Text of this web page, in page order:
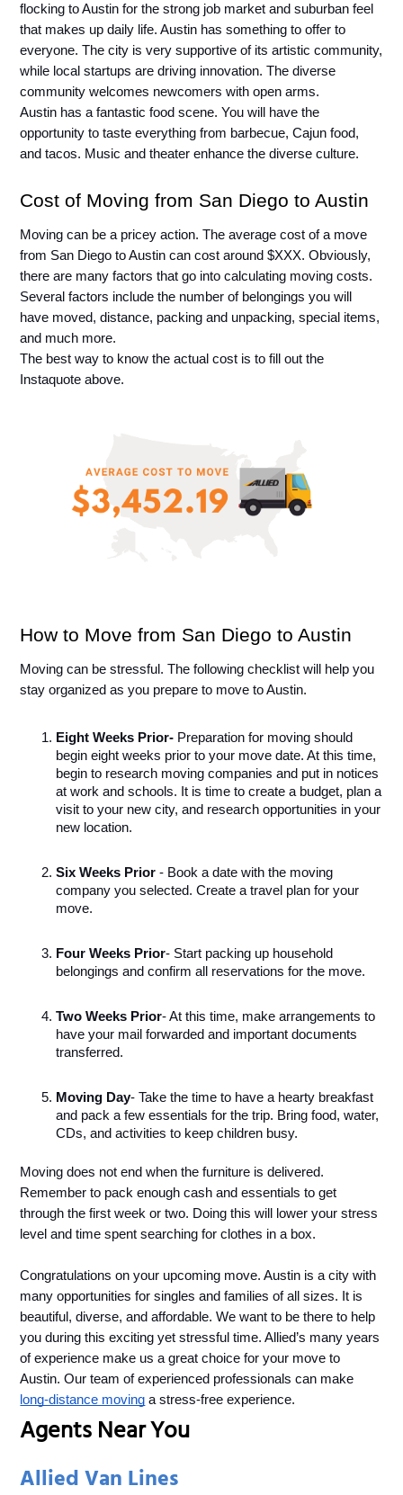
flocking to Austin for the strong job market and suburban feel
that makes up daily life. Austin has something to offer to
everyone. The city is very supportive of its artistic community,
while local startups are driving innovation. The diverse
community welcomes newcomers with open arms.
Austin has a fantastic food scene. You will have the
opportunity to taste everything from barbecue, Cajun food,
and tacos. Music and theater enhance the diverse culture.
Cost of Moving from San Diego to Austin
Moving can be a pricey action. The average cost of a move
from San Diego to Austin can cost around $XXX. Obviously,
there are many factors that go into calculating moving costs.
Several factors include the number of belongings you will
have moved, distance, packing and unpacking, special items,
and much more.
The best way to know the actual cost is to fill out the
Instaquote above.
How to Move from San Diego to Austin
Moving can be stressful. The following checklist will help you
stay organized as you prepare to move to Austin.
Eight Weeks Prior- Preparation for moving should
begin eight weeks prior to your move date. At this time,
begin to research moving companies and put in notices
at work and schools. It is time to create a budget, plan a
visit to your new city, and research opportunities in your
new location.
Six Weeks Prior - Book a date with the moving
company you selected. Create a travel plan for your
move.
Four Weeks Prior- Start packing up household
belongings and confirm all reservations for the move.
Two Weeks Prior- At this time, make arrangements to
have your mail forwarded and important documents
transferred.
Moving Day- Take the time to have a hearty breakfast
and pack a few essentials for the trip. Bring food, water,
CDs, and activities to keep children busy.
Moving does not end when the furniture is delivered.
Remember to pack enough cash and essentials to get
through the first week or two. Doing this will lower your stress
level and time spent searching for clothes in a box.
Congratulations on your upcoming move. Austin is a city with
many opportunities for singles and families of all sizes. It is
beautiful, diverse, and affordable. We want to be there to help
you during this exciting yet stressful time. Allied’s many years
of experience make us a great choice for your move to
long-distance moving a stress-free experience.
Agents Near You
Allied Van Lines